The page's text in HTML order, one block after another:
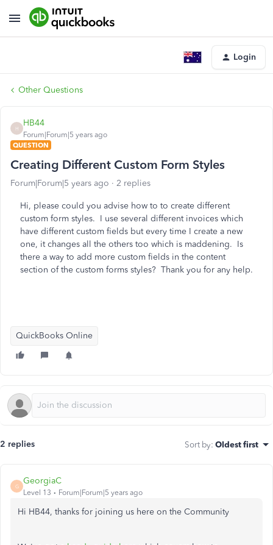
Login
Other Questions
H
HB44
Forum|Forum|5 years ago
QUESTION
Creating Different Custom Form Styles
Forum|Forum|5 years ago 2 replies
Hi, please could you advise how to to create different
custom form styles. I use several different invoices which
have different custom fields but every time I create a new
one, it changes all the others too which is maddening. Is
there a way to add more custom fields in the content
section of the custom forms styles? Thank you for any help.
QuickBooks Online
2 replies Sort by: Oldest first
G
GeorgiaC
Level 13 Forum|Forum|5 years ago
Hi HB44, thanks for joining us here on the Community